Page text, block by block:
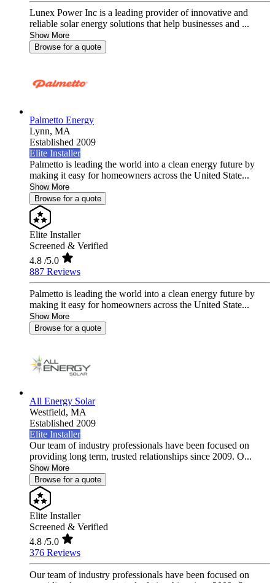
Lunex Power Inc is a leading provider of innovative and
reliable solar energy solutions that help businesses and ...
Show More
Browse for a quote
Palmetto Energy
Lynn, MA
Established 2009
Elite Installer
Palmetto is leading the world into a clean energy future by
making it easy for homeowners across the United State...
Show More
Browse for a quote
Elite Installer
Screened & Verified
4.8 /5.0
887 Reviews
Palmetto is leading the world into a clean energy future by
making it easy for homeowners across the United State...
Show More
Browse for a quote
All Energy Solar
Westfield, MA
Established 2009
Elite Installer
Our team of industry professionals have been focused on
providing long term, trusted relationships since 2009. O...
Show More
Browse for a quote
Elite Installer
Screened & Verified
4.8 /5.0
376 Reviews
Our team of industry professionals have been focused on